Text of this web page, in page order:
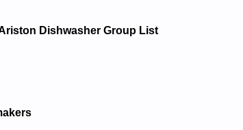
Dishwasher Group List